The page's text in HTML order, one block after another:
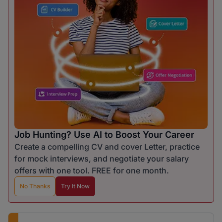
Job Hunting? Use AI to Boost Your Career
Create a compelling CV and cover Letter, practice
for mock interviews, and negotiate your salary
offers with one tool. FREE for one month.
No Thanks Try It Now